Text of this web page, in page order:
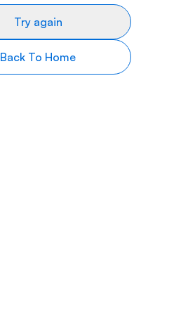
Try again
Back To Home